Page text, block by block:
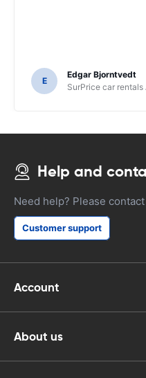
E
Edgar Bjorntvedt
SurPrice car
Help and
Need help? Please
Customer support
Account
About us